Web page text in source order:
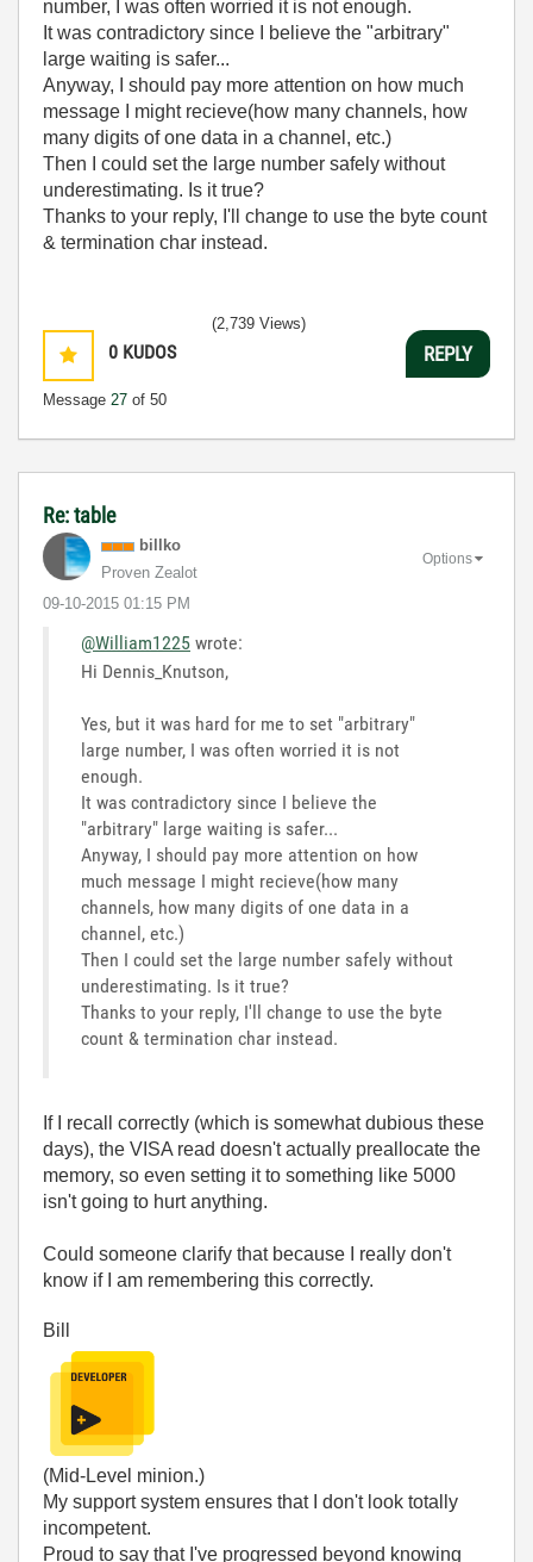
number, I was often worried it is not enough.
It was contradictory since I believe the "arbitrary"
large waiting is safer...
Anyway, I should pay more attention on how much
message I might recieve(how many channels, how
many digits of one data in a channel, etc.)
Then I could set the large number safely without
underestimating. Is it true?
Thanks to your reply, I'll change to use the byte count
& termination char instead.
0 KUDOS
Message 27 of 50
(2,739 Views)
REPLY
Re: table
billko
Proven Zealot
‎09-10-2015 01:15 PM
Options
@William1225 wrote:
Hi Dennis_Knutson,
Yes, but it was hard for me to set "arbitrary"
large number, I was often worried it is not
enough.
It was contradictory since I believe the
"arbitrary" large waiting is safer...
Anyway, I should pay more attention on how
much message I might recieve(how many
channels, how many digits of one data in a
channel, etc.)
Then I could set the large number safely without
underestimating. Is it true?
Thanks to your reply, I'll change to use the byte
count & termination char instead.
If I recall correctly (which is somewhat dubious these
days), the VISA read doesn't actually preallocate the
memory, so even setting it to something like 5000
isn't going to hurt anything.
Could someone clarify that because I really don't
know if I am remembering this correctly.
Bill
(Mid-Level minion.)
My support system ensures that I don't look totally
incompetent.
Proud to say that I've progressed beyond knowing